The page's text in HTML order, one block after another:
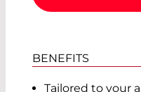
BENEFITS
Tailored to your